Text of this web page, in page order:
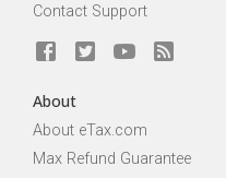
Contact Support
About
About eTax.com
Max Refund Guarantee